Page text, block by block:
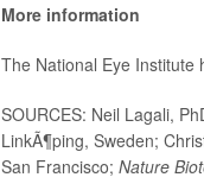
More information
The National Eye Institute
SOURCES: Neil Lagali,
LinkÃ¶ping, Sweden;
San Francisco; Nature